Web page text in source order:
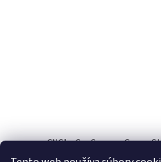
CNC1 CauCau.cz Green